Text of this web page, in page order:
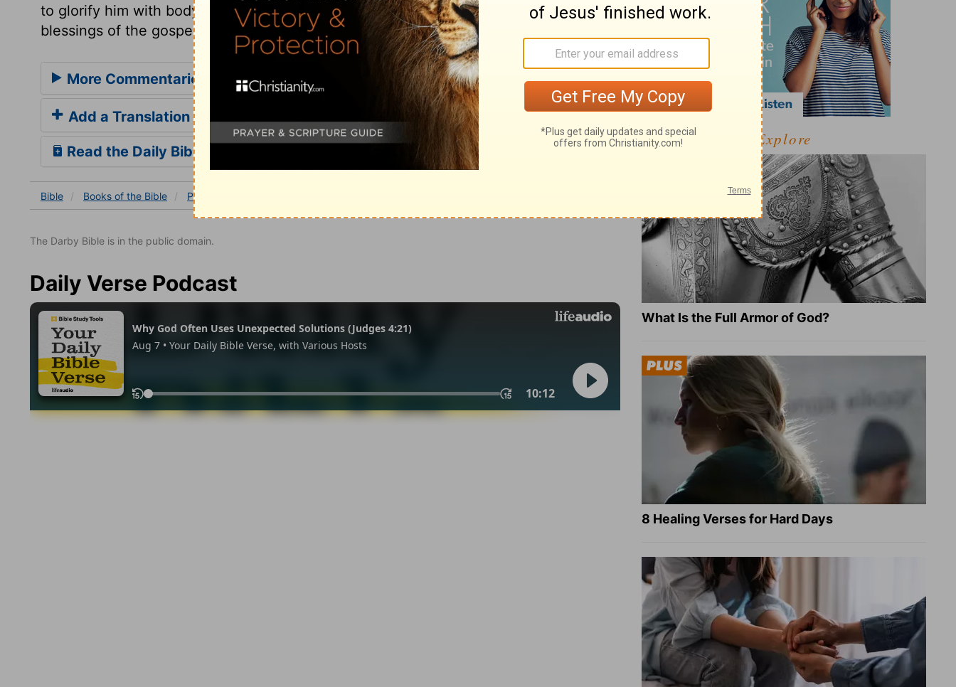
to glorify him with body, soul, and spirit, which are his. Let us earnestly pray that the
blessings of the gospel may be sent through every land.
More Commentaries for Psalm 57
Add a Translation
Read the Daily Bible Verse
Bible Books of the Bible Psalm
The Darby Bible is in the public domain.
Daily Verse Podcast
Explore
What Is the Full Armor of God?
8 Healing Verses for Hard Days